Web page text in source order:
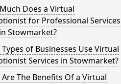
Does a Virtual
for Professional Services
Stowmarket?
of Businesses Use Virtual
Services in Stowmarket?
The Benefits Of a Virtual